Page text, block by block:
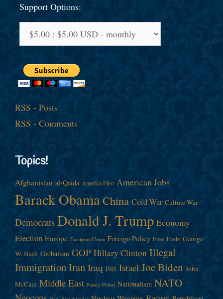
Support Options:
RSS - Posts
RSS - Comments
Topics!
Afghanistan al-Qaida America First American Jobs
Barack ObamaChina Cold War Culture War
Democrats Donald J. Trump Economy
Election Europe European Union Foreign Policy Free Trade George
W. Bush Globalism GOP Hillary Clinton Illegal
ImmigrationIranIraq ISIS Israel Joe Biden John
McCain Middle East Nancy Pelosi Nationalism NATO